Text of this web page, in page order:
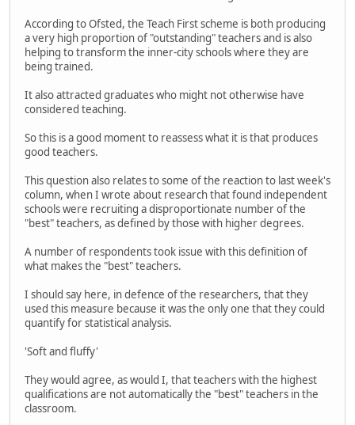
According to Ofsted, the Teach First scheme is both producing
a very high proportion of "outstanding" teachers and is also
helping to transform the inner-city schools where they are
being trained.
It also attracted graduates who might not otherwise have
considered teaching.
So this is a good moment to reassess what it is that produces
good teachers.
This question also relates to some of the reaction to last week's
column, when I wrote about research that found independent
schools were recruiting a disproportionate number of the
"best" teachers, as defined by those with higher degrees.
A number of respondents took issue with this definition of
what makes the "best" teachers.
I should say here, in defence of the researchers, that they
used this measure because it was the only one that they could
quantify for statistical analysis.
'Soft and fluffy'
They would agree, as would I, that teachers with the highest
qualifications are not automatically the "best" teachers in the
classroom.